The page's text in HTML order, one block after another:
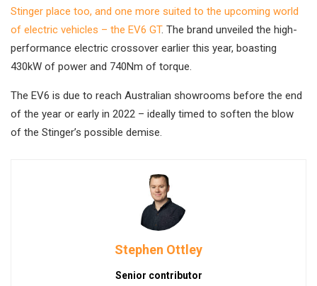
Stinger place too, and one more suited to the upcoming world
of electric vehicles – the EV6 GT. The brand unveiled the high-
performance electric crossover earlier this year, boasting
430kW of power and 740Nm of torque.
The EV6 is due to reach Australian showrooms before the end
of the year or early in 2022 – ideally timed to soften the blow
of the Stinger’s possible demise.
Stephen Ottley
Senior contributor